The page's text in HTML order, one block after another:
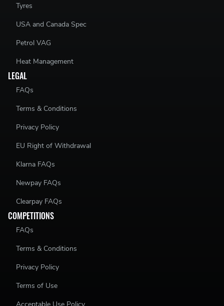
Tyres
USA and Canada Spec
Petrol VAG
Heat Management
LEGAL
FAQs
Terms & Conditions
Privacy Policy
EU Right of Withdrawal
Klarna FAQs
Newpay FAQs
Clearpay FAQs
COMPETITIONS
FAQs
Terms & Conditions
Privacy Policy
Terms of Use
Acceptable Use Policy